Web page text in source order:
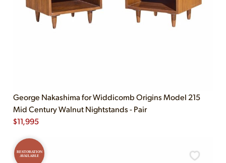
George Nakashima for Widdicomb Origins Model 215
Mid Century Walnut Nightstands - Pair
$11,995
RESTORATION
AVAILABLE